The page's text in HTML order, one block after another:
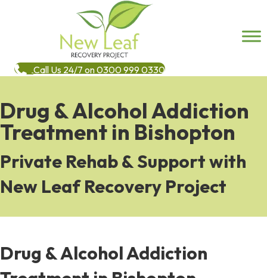
Call Us 24/7 on 0300 999 0330
Drug & Alcohol Addiction
Treatment in Bishopton
Private Rehab & Support with
New Leaf Recovery Project
Drug & Alcohol Addiction